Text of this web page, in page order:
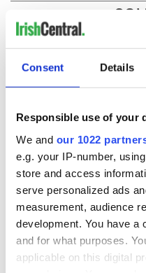
Consent Details
Responsible use of your
We and our 1022
e.g. your IP-number,
store and access
serve personalized ads
measurement, audience
development. You have a
and for what purposes.
applicable on this digital